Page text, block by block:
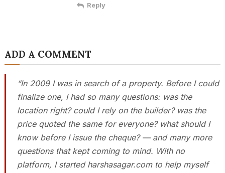
Reply
ADD A COMMENT
“In 2009 I was in search of a property. Before I could
finalize one, I had so many questions: was the
location right? could I rely on the builder? was the
price quoted the same for everyone? what should I
know before I issue the cheque? — and many more
questions that kept coming to mind. With no
platform, I started harshasagar.com to help myself